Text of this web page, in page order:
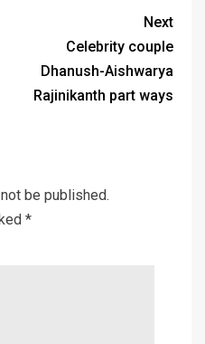
Next
Celebrity couple
Dhanush-Aishwarya
Rajinikanth part ways
be published.
*